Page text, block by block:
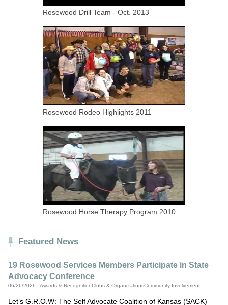
Rosewood Drill Team - Oct. 2013
Rosewood Rodeo Highlights 2011
Rosewood Horse Therapy Program 2010
Featured News
19 Rosewood Services Members Participate in State
Advocacy Conference
06/26/2026 - Awards & RecognitionClubs & OrganizationsCommunity Involvement
Let’s G.R.O.W: The Self Advocate Coalition of Kansas (SACK)